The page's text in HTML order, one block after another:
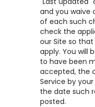
and you waive
of each such
check the
our Site so
apply. You will
to have been
accepted, the
Service by
the date such
posted.